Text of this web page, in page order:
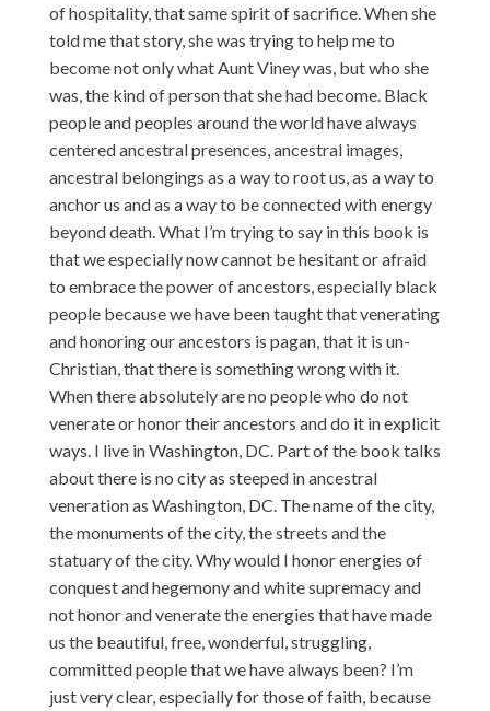
of hospitality, that same spirit of sacrifice. When she
told me that story, she was trying to help me to
become not only what Aunt Viney was, but who she
was, the kind of person that she had become. Black
people and peoples around the world have always
centered ancestral presences, ancestral images,
ancestral belongings as a way to root us, as a way to
anchor us and as a way to be connected with energy
beyond death. What I’m trying to say in this book is
that we especially now cannot be hesitant or afraid
to embrace the power of ancestors, especially black
people because we have been taught that venerating
and honoring our ancestors is pagan, that it is un-
Christian, that there is something wrong with it.
When there absolutely are no people who do not
venerate or honor their ancestors and do it in explicit
ways. I live in Washington, DC. Part of the book talks
about there is no city as steeped in ancestral
veneration as Washington, DC. The name of the city,
the monuments of the city, the streets and the
statuary of the city. Why would I honor energies of
conquest and hegemony and white supremacy and
not honor and venerate the energies that have made
us the beautiful, free, wonderful, struggling,
committed people that we have always been? I’m
just very clear, especially for those of faith, because